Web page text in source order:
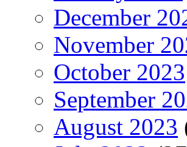
December
November
October 2023
September
August 2023